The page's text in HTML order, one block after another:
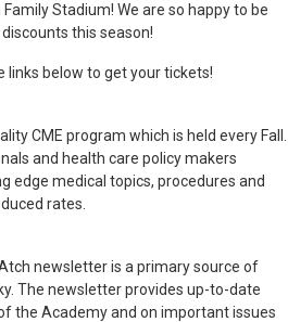
Family Stadium! We are so happy to be
this season!
links below to get your tickets!
CME program which is held every Fall.
and health care policy makers
edge medical topics, procedures and
rates.
newsletter is a primary source of
The newsletter provides up-to-date
the Academy and on important issues